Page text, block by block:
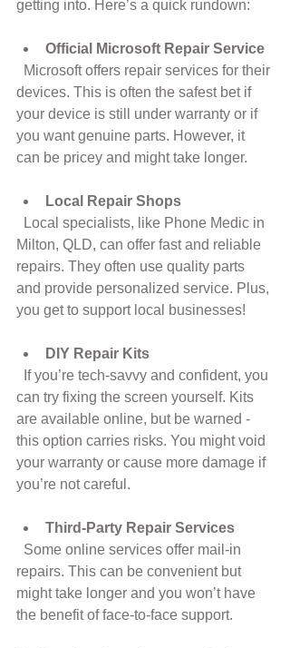
getting into. Here’s a quick rundown:
Official Microsoft Repair Service
devices. This is often the safest bet if
your device is still under warranty or if
you want genuine parts. However, it
can be pricey and might take longer.
Local Repair Shops
Milton, QLD, can offer fast and reliable
repairs. They often use quality parts
and provide personalized service. Plus,
you get to support local businesses!
DIY Repair Kits
can try fixing the screen yourself. Kits
are available online, but be warned -
this option carries risks. You might void
your warranty or cause more damage if
you’re not careful.
Third-Party Repair Services
repairs. This can be convenient but
might take longer and you won’t have
the benefit of face-to-face support.